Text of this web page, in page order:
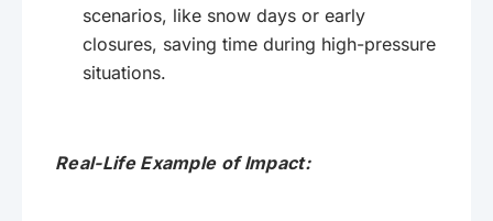
scenarios, like snow days or early
closures, saving time during high-pressure
situations.
Real-Life Example of Impact: